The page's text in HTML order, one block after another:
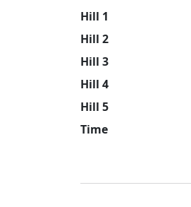
Hill 1
Hill 2
Hill 3
Hill 4
Hill 5
Time